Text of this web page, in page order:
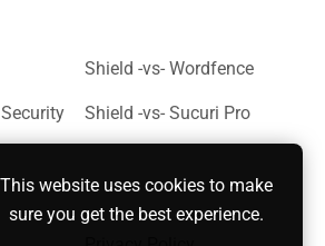
This website uses cookies to make
sure you get the best experience.
Shield -vs- Wordfence
Shield -vs- Sucuri Pro